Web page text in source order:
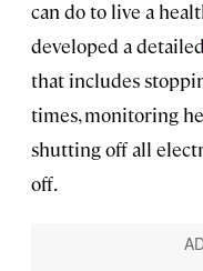
can do to live a
developed a detailed
that includes
times, monitoring
shutting off all
off.